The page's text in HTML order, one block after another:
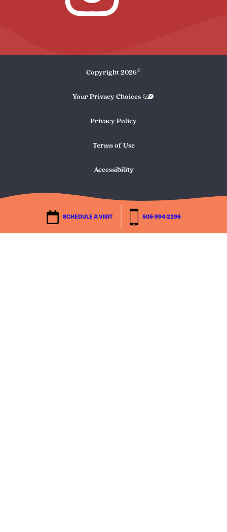
SCHEDULE A VISIT 505-994-2296
Copyright 2026©
Your Privacy Choices
Privacy Policy
Terms of Use
Accessibility